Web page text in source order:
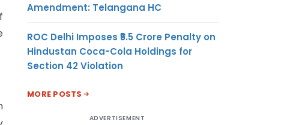
Amendment: Telangana HC
ROC Delhi Imposes ₹5.5 Crore Penalty on
Hindustan Coca-Cola Holdings for
Section 42 Violation
MORE POSTS
ADVERTISEMENT